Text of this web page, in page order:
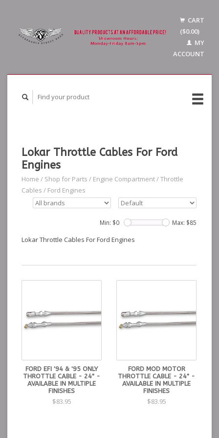
CART
($0.00)
MY
ACCOUNT
Lokar Throttle Cables For Ford
Engines
Home / Shop for Parts / Engine Compartment/Throttle
Cables / Ford Engines
Min: $0 Max: $85
Lokar Throttle Cables For Ford Engines
FORD EFI '94 & '95 ONLY
THROTTLE CABLE - 24" -
AVAILABLE IN MULTIPLE
FINISHES
$83.95
FORD MOD MOTOR
THROTTLE CABLE - 24" -
AVAILABLE IN MULTIPLE
FINISHES
$83.95